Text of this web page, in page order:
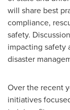
will share best
compliance,
safety.
impacting safety
disaster
Over the recent
initiatives